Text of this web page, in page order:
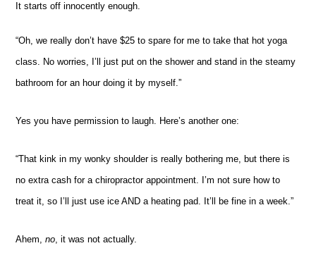
It starts off innocently enough.
“Oh, we really don’t have $25 to spare for me to take that hot yoga
class. No worries, I’ll just put on the shower and stand in the steamy
bathroom for an hour doing it by myself.”
Yes you have permission to laugh. Here’s another one:
“That kink in my wonky shoulder is really bothering me, but there is
no extra cash for a chiropractor appointment. I’m not sure how to
treat it, so I’ll just use ice AND a heating pad. It’ll be fine in a week.”
Ahem,no, it was not actually.